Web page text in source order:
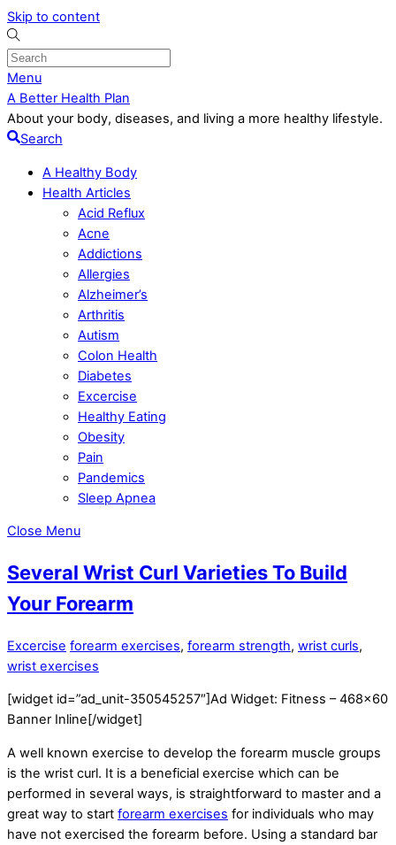
Skip to content
Menu
A Better Health Plan
About your body, diseases, and living a more healthy lifestyle.
Search
A Healthy Body
Health Articles
Acid Reflux
Acne
Addictions
Allergies
Alzheimer’s
Arthritis
Autism
Colon Health
Diabetes
Excercise
Healthy Eating
Obesity
Pain
Pandemics
Sleep Apnea
Close Menu
Several Wrist Curl Varieties To Build
Your Forearm
Excercise forearm exercises, forearm strength, wrist curls,
wrist exercises
[widget id=”ad_unit-350545257″]Ad Widget: Fitness – 468×60
Banner Inline[/widget]
A well known exercise to develop the forearm muscle groups
is the wrist curl. It is a beneficial exercise which can be
performed in several ways, is straightforward to master and a
great way to start forearm exercises for individuals who may
have not exercised the forearm before. Using a standard bar